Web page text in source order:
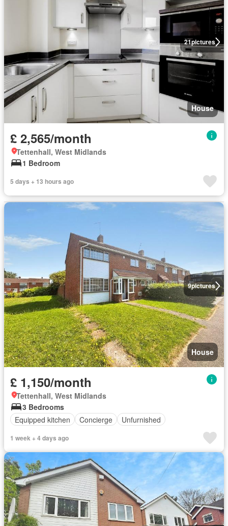
21pictures
House
£ 2,565/month
Tettenhall, West Midlands
1 Bedroom
5 days + 13 hours ago
9pictures
House
£ 1,150/month
Tettenhall, West Midlands
3 Bedrooms
Equipped kitchen
Concierge Unfurnished
1 week + 4 days ago